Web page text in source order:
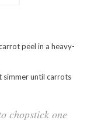
peel in a heavy-
simmer until carrots
chopstick one